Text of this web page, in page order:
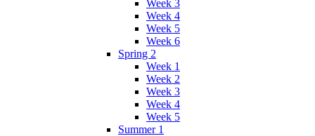
Week 3
Week 4
Week 5
Week 6
Spring 2
Week 1
Week 2
Week 3
Week 4
Week 5
Summer 1